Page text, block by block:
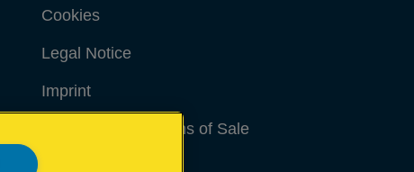
Cookies
Legal Notice
Imprint
Terms and conditions of Sale